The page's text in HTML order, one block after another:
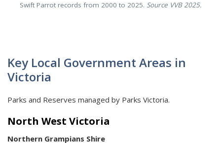
Swift Parrot records from 2000 to 2025. Source VVB 2025.
Key Local Government Areas in
Victoria
Parks and Reserves managed by Parks Victoria.
North West Victoria
Northern Grampians Shire